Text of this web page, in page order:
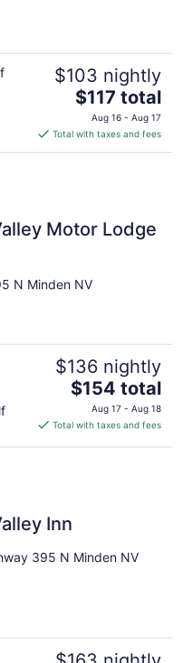
$103 nightly
The
price
is
$117
$117 total
Aug 16 - Aug 17
Total with taxes and fees
Motor Lodge
N Minden NV
$136 nightly
The
price
is
$154 total
Aug 17 - Aug 18
Total with taxes and fees
Inn
395 N Minden NV